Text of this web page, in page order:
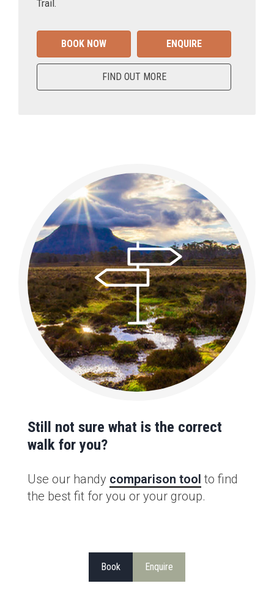
Trail.
BOOK NOW ENQUIRE
FIND OUT MORE
Still not sure what is the correct
walk for you?
Use our handy comparison tool to find
the best fit for you or your group.
Book Enquire